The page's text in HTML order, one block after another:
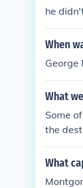
he
When
George
What
Some
the
What